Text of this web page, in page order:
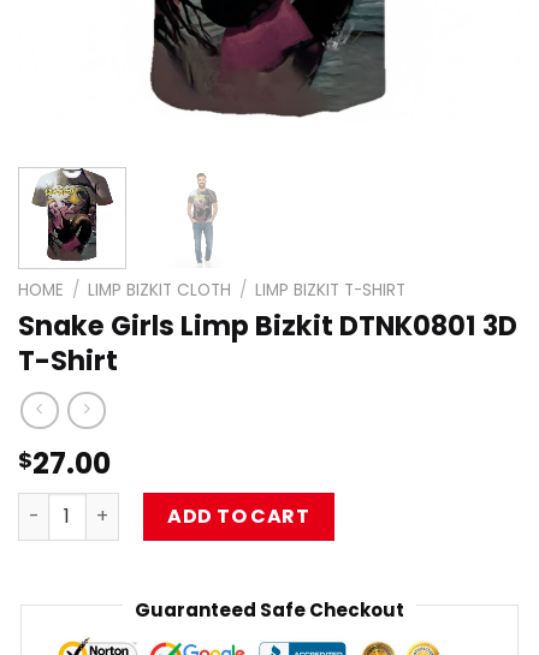
HOME / LIMP BIZKIT CLOTH / LIMP BIZKIT T-SHIRT
Snake Girls Limp Bizkit DTNK0801 3D
T-Shirt
$27.00
Snake Girls Limp Bizkit DTNK0801 3D T-Shirt quantity
ADD TO CART
Guaranteed Safe Checkout